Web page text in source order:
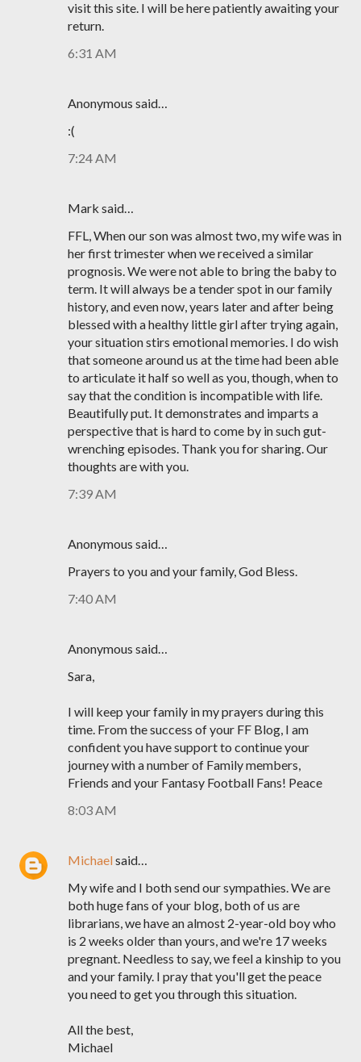
visit this site. I will be here patiently awaiting your
return.
6:31 AM
Anonymous said…
:(
7:24 AM
Mark said…
FFL, When our son was almost two, my wife was in
her first trimester when we received a similar
prognosis. We were not able to bring the baby to
term. It will always be a tender spot in our family
history, and even now, years later and after being
blessed with a healthy little girl after trying again,
your situation stirs emotional memories. I do wish
that someone around us at the time had been able
to articulate it half so well as you, though, when to
say that the condition is incompatible with life.
Beautifully put. It demonstrates and imparts a
perspective that is hard to come by in such gut-
wrenching episodes. Thank you for sharing. Our
thoughts are with you.
7:39 AM
Anonymous said…
Prayers to you and your family, God Bless.
7:40 AM
Anonymous said…
Sara,
I will keep your family in my prayers during this
time. From the success of your FF Blog, I am
confident you have support to continue your
journey with a number of Family members,
Friends and your Fantasy Football Fans! Peace
8:03 AM
Michaelsaid…
My wife and I both send our sympathies. We are
both huge fans of your blog, both of us are
librarians, we have an almost 2-year-old boy who
is 2 weeks older than yours, and we're 17 weeks
pregnant. Needless to say, we feel a kinship to you
and your family. I pray that you'll get the peace
you need to get you through this situation.
All the best,
Michael